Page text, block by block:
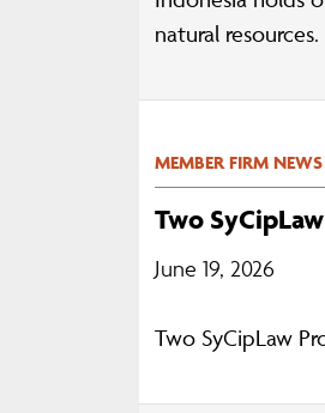
natural resources.
MEMBER FIRM NEWS
Two
June 19, 2026
Two SyCipLaw